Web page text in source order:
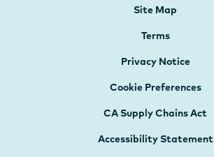
Site Map
Terms
Privacy Notice
Cookie Preferences
CA Supply Chains Act
Accessibility Statement